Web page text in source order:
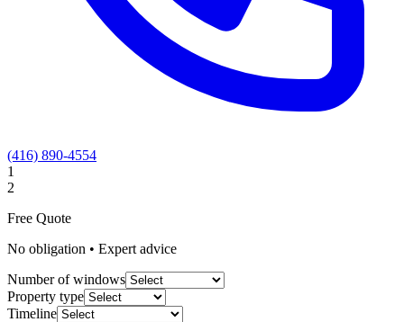
(416) 890-4554
1
2
Free Quote
No obligation • Expert advice
Number of windows
Property type
Timeline